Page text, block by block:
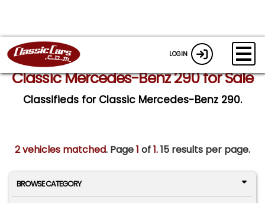
LOGIN
Classic Mercedes-Benz 290 for Sale
Classifieds for Classic Mercedes-Benz 290.
2 vehicles matched. Page1 of1.15 results per page.
BROWSE CATEGORY